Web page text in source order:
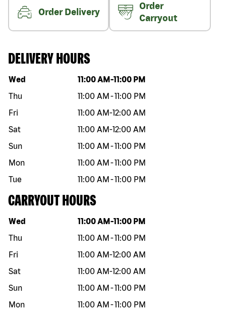
Order Delivery
Order
Carryout
DELIVERY HOURS
Day of the week Hours
Wed 11:00 AM -11:00 PM
Thu
11:00 AM -11:00 PM
Fri
11:00 AM-12:00 AM
Sat
11:00 AM-12:00 AM
Sun
11:00 AM -11:00 PM
Mon
11:00 AM -11:00 PM
Tue
11:00 AM -11:00 PM
CARRYOUT HOURS
Day of the week Hours
Wed 11:00 AM -11:00 PM
Thu
11:00 AM -11:00 PM
Fri
11:00 AM-12:00 AM
Sat
11:00 AM-12:00 AM
Sun
11:00 AM -11:00 PM
Mon
11:00 AM -11:00 PM